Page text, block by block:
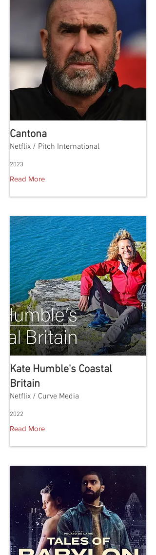
Cantona
Netflix / Pitch International
2023
Read More
Kate Humble's Coastal
Britain
Netflix / Curve Media
2022
Read More